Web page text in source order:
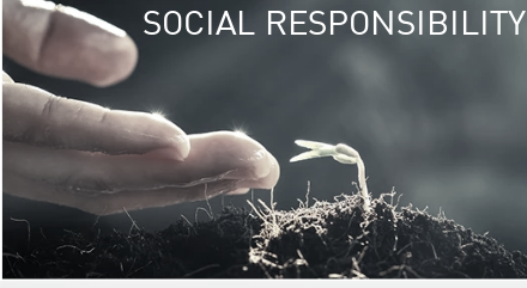
SOCIAL RESPONSIBILITY